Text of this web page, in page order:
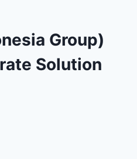
Group)
Solution